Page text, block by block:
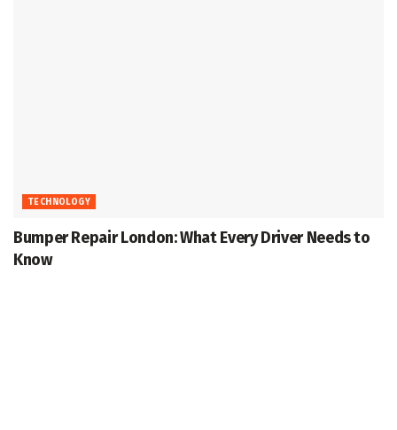
TECHNOLOGY
Bumper Repair London: What Every Driver Needs to
Know